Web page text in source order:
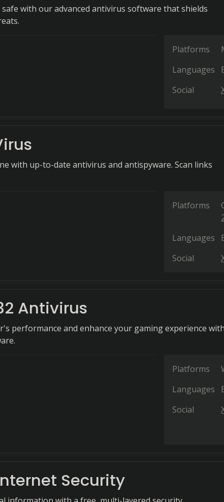
with our advanced antivirus software that shields
Platforms
Languages
Social
with up-to-date antivirus and antispyware. Scan links
Platforms
Languages
Social
Antivirus
performance and enhance your gaming experience with
Platforms
Languages
Social
Security